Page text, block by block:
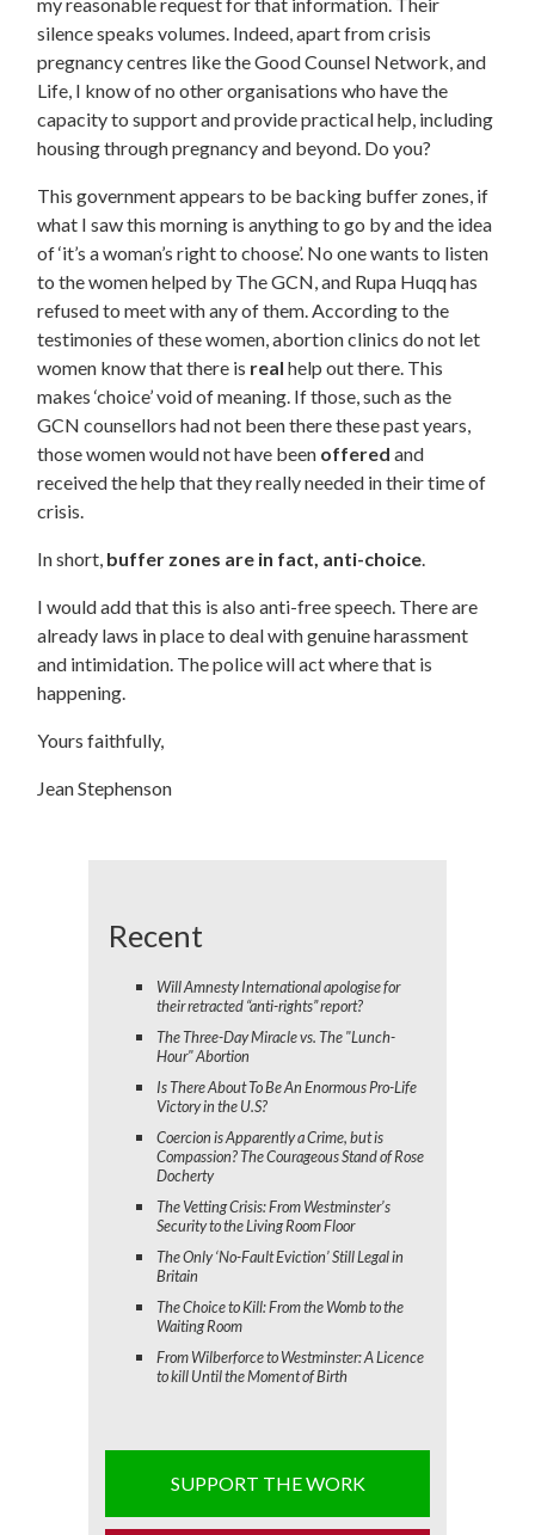
silence speaks volumes. Indeed, apart from crisis
pregnancy centres like the Good Counsel Network, and
Life, I know of no other organisations who have the
capacity to support and provide practical help, including
housing through pregnancy and beyond. Do you?
This government appears to be backing buffer zones, if
what I saw this morning is anything to go by and the idea
of ‘it’s a woman’s right to choose’. No one wants to listen
to the women helped by The GCN, and Rupa Huqq has
refused to meet with any of them. According to the
testimonies of these women, abortion clinics do not let
women know that there is real help out there. This
makes ‘choice’ void of meaning. If those, such as the
GCN counsellors had not been there these past years,
those women would not have been offered and
received the help that they really needed in their time of
crisis.
In short, buffer zones are in fact, anti-choice
I would add that this is also anti-free speech. There are
already laws in place to deal with genuine harassment
and intimidation. The police will act where that is
happening.
Yours faithfully,
Jean Stephenson
Recent
Will Amnesty International apologise for
their retracted “anti-rights” report?
The Three-Day Miracle vs. The "Lunch-
Hour" Abortion
Is There About To Be An Enormous Pro-Life
Victory in the U.S?
Coercion is Apparently a Crime, but is
Compassion? The Courageous Stand of Rose
Docherty
The Vetting Crisis: From Westminster’s
Security to the Living Room Floor
The Only ‘No-Fault Eviction’ Still Legal in
Britain
The Choice to Kill: From the Womb to the
Waiting Room
From Wilberforce to Westminster: A Licence
to kill Until the Moment of Birth
SUPPORT THE WORK